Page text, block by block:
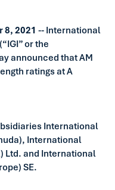
8, 2021-- International
or the
announced that AM
ratings at A
International
International
Ltd. and International
SE.